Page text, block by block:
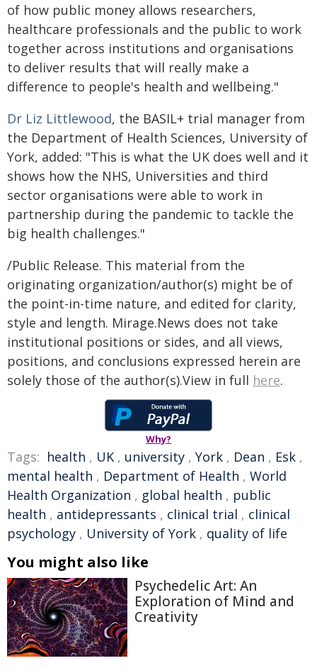
of how public money allows researchers,
healthcare professionals and the public to work
together across institutions and organisations
to deliver results that will really make a
difference to people's health and wellbeing."
Dr Liz Littlewood, the BASIL+ trial manager from
the Department of Health Sciences, University of
York, added: "This is what the UK does well and it
shows how the NHS, Universities and third
sector organisations were able to work in
partnership during the pandemic to tackle the
big health challenges."
/Public Release. This material from the
originating organization/author(s) might be of
the point-in-time nature, and edited for clarity,
style and length. Mirage.News does not take
institutional positions or sides, and all views,
positions, and conclusions expressed herein are
solely those of the author(s).View in full here.
Why?
Tags: health , UK , university , York , Dean , Esk ,
mental health , Department of Health , World
Health Organization , global health , public
health , antidepressants , clinical trial , clinical
psychology , University of York , quality of life
You might also like
Psychedelic Art: An
Exploration of Mind and
Creativity